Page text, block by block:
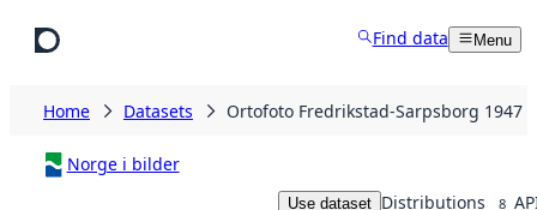
Find data Menu
Home Datasets Ortofoto Fredrikstad-Sarpsborg 1947
Norge i bilder
Use dataset Distributions 8